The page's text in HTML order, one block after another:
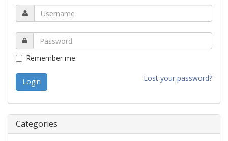
Remember me
Lost your password?
Categories